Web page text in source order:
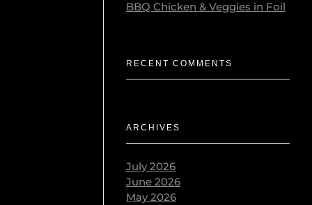
BBQ Chicken & Veggies in Foil
RECENT COMMENTS
ARCHIVES
July 2026
June 2026
May 2026